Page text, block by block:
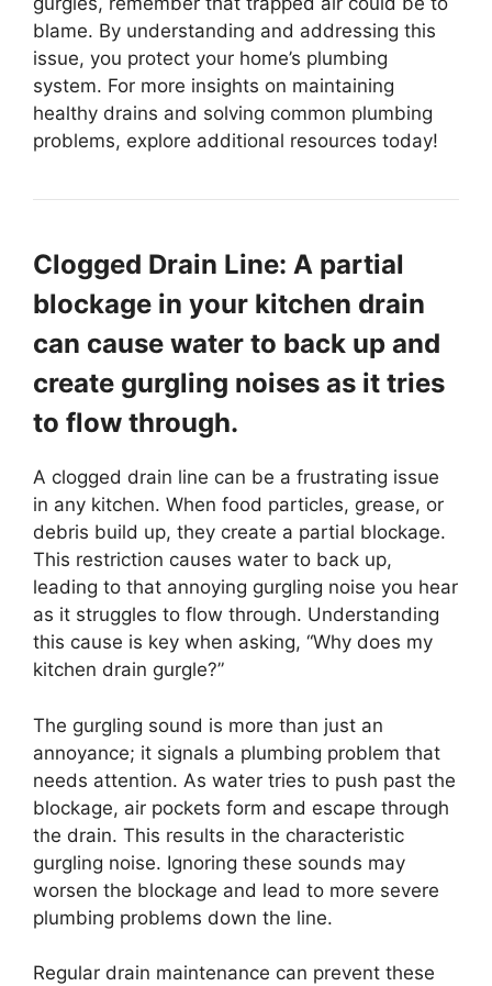
blame. By understanding and addressing this
issue, you protect your home’s plumbing
system. For more insights on maintaining
healthy drains and solving common plumbing
problems, explore additional resources today!
Clogged Drain Line: A partial
blockage in your kitchen drain
can cause water to back up and
create gurgling noises as it tries
to flow through.
A clogged drain line can be a frustrating issue
in any kitchen. When food particles, grease, or
debris build up, they create a partial blockage.
This restriction causes water to back up,
leading to that annoying gurgling noise you hear
as it struggles to flow through. Understanding
this cause is key when asking, “Why does my
kitchen drain gurgle?”
The gurgling sound is more than just an
annoyance; it signals a plumbing problem that
needs attention. As water tries to push past the
blockage, air pockets form and escape through
the drain. This results in the characteristic
gurgling noise. Ignoring these sounds may
worsen the blockage and lead to more severe
plumbing problems down the line.
Regular drain maintenance can prevent these